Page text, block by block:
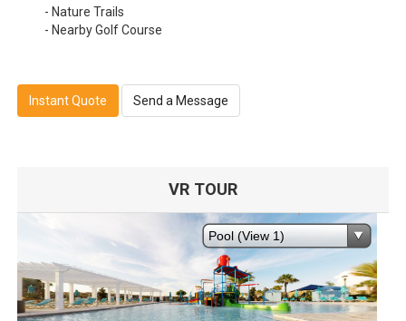
- Nature Trails
- Nearby Golf Course
Instant Quote Send a Message
VR TOUR